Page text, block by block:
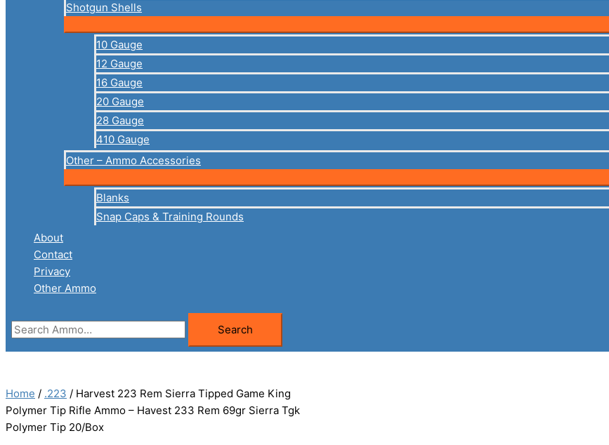
Shotgun Shells
10 Gauge
12 Gauge
16 Gauge
20 Gauge
28 Gauge
410 Gauge
Other – Ammo Accessories
Blanks
Snap Caps & Training Rounds
About
Contact
Privacy
Other Ammo
Search
for:
Search
Home / .223 / Harvest 223 Rem Sierra Tipped Game King
Polymer Tip Rifle Ammo – Havest 233 Rem 69gr Sierra Tgk
Polymer Tip 20/Box